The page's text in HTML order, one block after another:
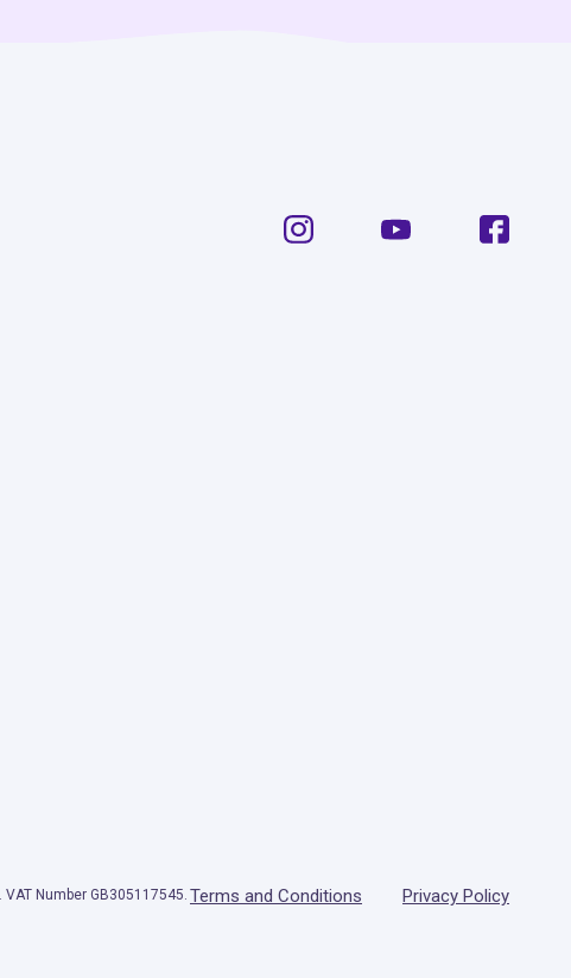
Number GB305117545. Terms and Conditions Privacy Policy